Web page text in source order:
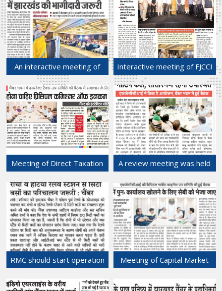
Nirmala Sitharaman on 9th
May, 2024 at Hotel
Radisson Blu, Ranchi.
10-May-2024
An interactive meeting of
FJCCI held with Hon'ble
Union Finance Minister, Mrs.
Nirmala Sitharaman on 9th
May, 2024 at Hotel
Radisson Blu, Ranchi.
10-May-2024
Interactive meeting of FJCCI
held with Hon'ble Union
Finance Minister, Mrs.
Nirmala Sitharaman on 9th
May, 2024 at Hotel
Radisson Blu, Ranchi.
10-May-2024
Meeting of Direct Taxation
Chamber Bhawan.
08-May-2024
A review meeting was held
regarding preparations for
the interactive meeting with
the Union Finance Minister,
GOI to be held on 9th May,
2024,
08-May-2024
RMC should start operation
and Hatia railway stations.
Meeting of Capital Market
Chamber Bhawan.